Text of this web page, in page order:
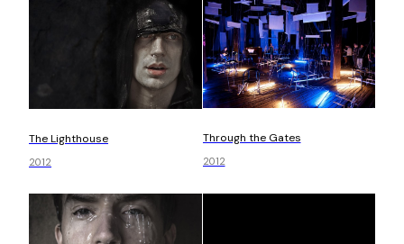
The Lighthouse
2012
Through the Gates
2012